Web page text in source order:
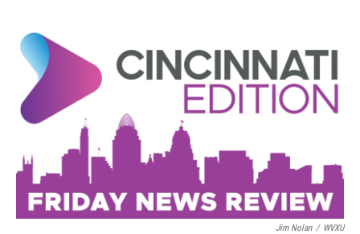
Jim Nolan / WVXU